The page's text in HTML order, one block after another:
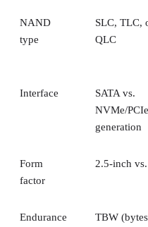
NAND
type
SLC, TLC,
QLC
Interface
SATA vs.
NVMe/PCIe
generation
Form
factor
2.5-inch
Endurance TBW (bytes